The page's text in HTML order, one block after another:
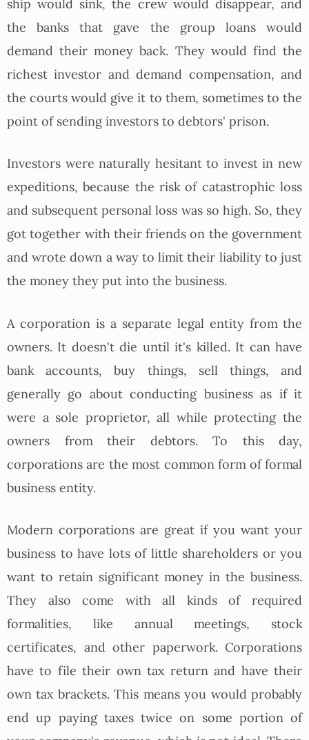
ship would sink, the crew would disappear, and
the banks that gave the group loans would
demand their money back. They would find the
richest investor and demand compensation, and
the courts would give it to them, sometimes to the
point of sending investors to debtors' prison.
Investors were naturally hesitant to invest in new
expeditions, because the risk of catastrophic loss
and subsequent personal loss was so high. So, they
got together with their friends on the government
and wrote down a way to limit their liability to just
the money they put into the business.
A corporation is a separate legal entity from the
owners. It doesn't die until it's killed. It can have
bank accounts, buy things, sell things, and
generally go about conducting business as if it
were a sole proprietor, all while protecting the
owners from their debtors. To this day,
corporations are the most common form of formal
business entity.
Modern corporations are great if you want your
business to have lots of little shareholders or you
want to retain significant money in the business.
They also come with all kinds of required
formalities, like annual meetings, stock
certificates, and other paperwork. Corporations
have to file their own tax return and have their
own tax brackets. This means you would probably
end up paying taxes twice on some portion of